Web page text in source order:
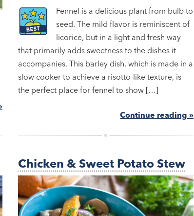
Fennel is a delicious plant from bulb to
seed. The mild flavor is reminiscent of
licorice, but in a light and fresh way
that primarily adds sweetness to the dishes it
accompanies. This barley dish, which is made in a
slow cooker to achieve a risotto-like texture, is
the perfect place for fennel to show […]
Continue reading »
Chicken & Sweet Potato Stew